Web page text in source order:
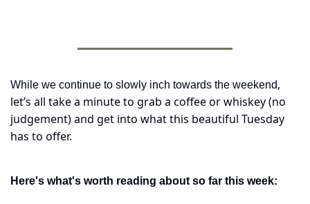
While we continue to slowly inch towards the weekend,
let’s all take a minute to grab a coffee or whiskey (no
judgement) and get into what this beautiful Tuesday
has to offer.
Here's what's worth reading about so far this week: